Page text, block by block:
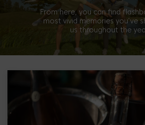
Trackman range
Academy course
Training calendar
From here, you can find
most vivid memories you’ve
us throughout the